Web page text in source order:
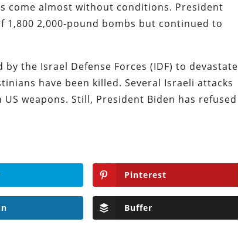
come almost without conditions. President
1,800 2,000-pound bombs but continued to
the Israel Defense Forces (IDF) to devastate
have been killed. Several Israeli attacks
weapons. Still, President Biden has refused
Pinterest
Buffer